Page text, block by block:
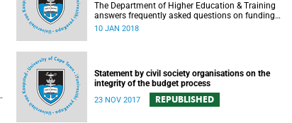
The Department of Higher Education & Training
answers frequently asked questions on funding
for poor and working-class students.
10 JAN 2018
Statement by civil society organisations on the
integrity of the budget process
23 NOV 2017 REPUBLISHED